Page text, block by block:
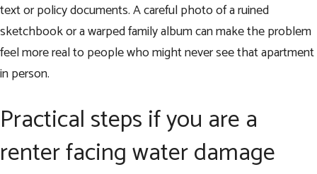
text or policy documents. A careful photo of a ruined
sketchbook or a warped family album can make the problem
feel more real to people who might never see that apartment
in person.
Practical steps if you are a
renter facing water damage